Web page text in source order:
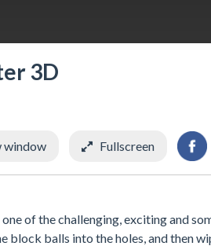
3D
window Fullscreen
of the challenging, exciting and
block balls into the holes, and then